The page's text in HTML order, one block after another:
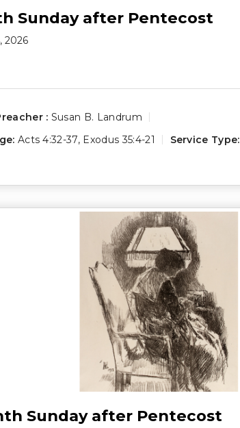
Sunday after Pentecost
2026
: Susan B. Landrum
Acts 4:32-37, Exodus 35:4-21 Service Type:
Sunday after Pentecost